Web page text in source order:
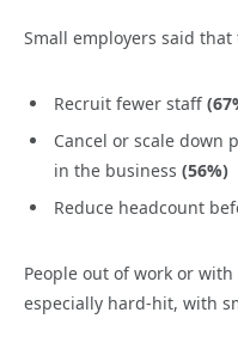
Small employers said
Recruit fewer staff
Cancel or scale down
in the business (56%)
Reduce headcount
People out of work or
especially hard-hit, with